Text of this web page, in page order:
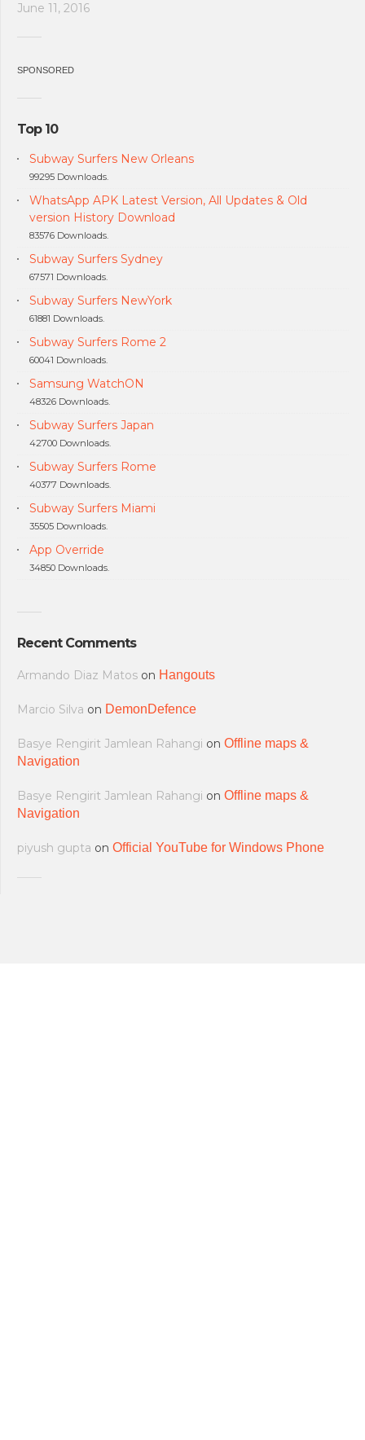
June 11, 2016
SPONSORED
Top 10
Subway Surfers New Orleans
99295 Downloads.
WhatsApp APK Latest Version, All Updates & Old
version History Download
83576 Downloads.
Subway Surfers Sydney
67571 Downloads.
Subway Surfers NewYork
61881 Downloads.
Subway Surfers Rome 2
60041 Downloads.
Samsung WatchON
48326 Downloads.
Subway Surfers Japan
42700 Downloads.
Subway Surfers Rome
40377 Downloads.
Subway Surfers Miami
35505 Downloads.
App Override
34850 Downloads.
Recent Comments
Armando Diaz Matos on Hangouts
Marcio Silva on DemonDefence
Basye Rengirit Jamlean Rahangi on Offline maps &
Navigation
Basye Rengirit Jamlean Rahangi on Offline maps &
Navigation
piyush gupta on Official YouTube for Windows Phone